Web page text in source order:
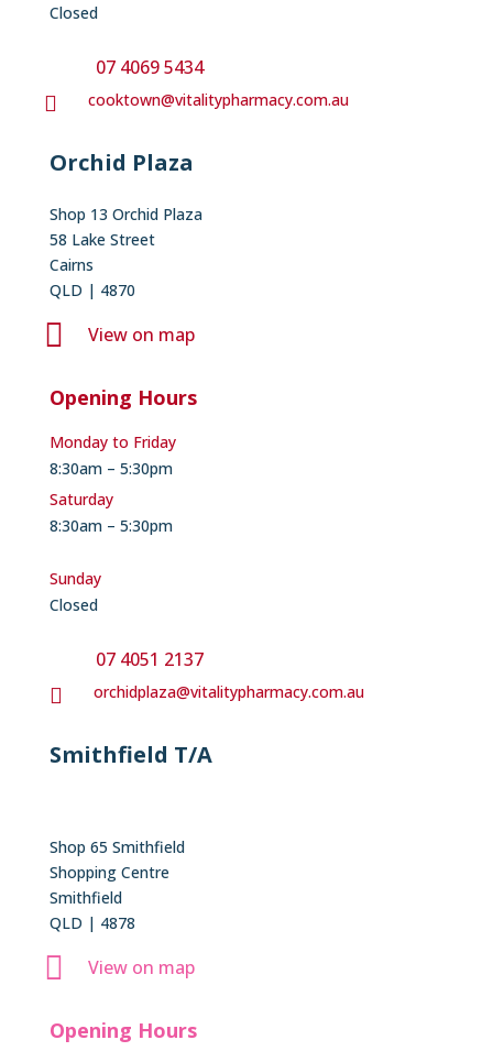
Closed
07 4069 5434

cooktown@vitalitypharmacy.com.au
Orchid Plaza
Shop 13 Orchid Plaza
58 Lake Street
Cairns
QLD | 4870
 View on map
Opening Hours
Monday to Friday
8:30am – 5:30pm
Saturday
8:30am – 5:30pm
Sunday
Closed
07 4051 2137

orchidplaza@vitalitypharmacy.com.au
Smithfield T/A
Shop 65 Smithfield
Shopping Centre
Smithfield
QLD | 4878
 View on map
Opening Hours